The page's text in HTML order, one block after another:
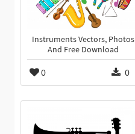
Instruments Vectors, Photos
And Free Download
0 0